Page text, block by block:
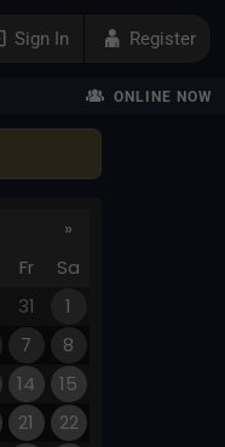
Sign In Register
ONLINE NOW
»
Fr
Sa
31
1
7
8
14
15
21
22